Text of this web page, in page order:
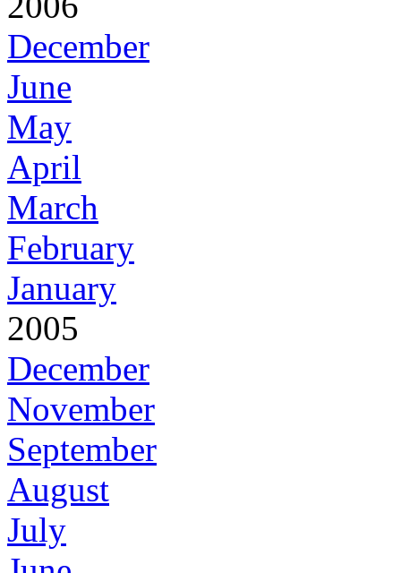
December
June
May
April
March
February
January
2005
December
November
September
August
July